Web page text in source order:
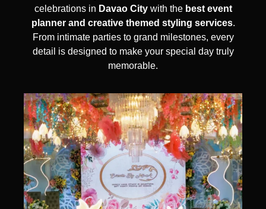
celebrations in Davao Citywith the best event
planner and creative themed styling services.
From intimate parties to grand milestones, every
detail is designed to make your special day truly
memorable.